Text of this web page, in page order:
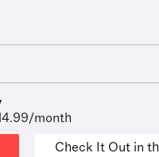
month
Check It Out in